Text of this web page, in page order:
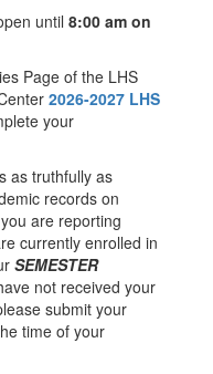
until 8:00 am on
Page of the LHS
2026-2027 LHS
your
as truthfully as
records on
are reporting
currently enrolled in
SEMESTER
not received your
submit your
time of your